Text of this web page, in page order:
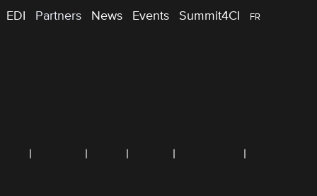
EDI Partners News Events Summit4CI FR